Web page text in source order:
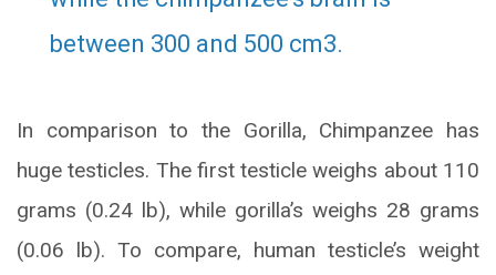
between 300 and 500 cm3.
In comparison to the Gorilla, Chimpanzee has
huge testicles. The first testicle weighs about 110
grams (0.24 lb), while gorilla’s weighs 28 grams
(0.06 lb). To compare, human testicle’s weight